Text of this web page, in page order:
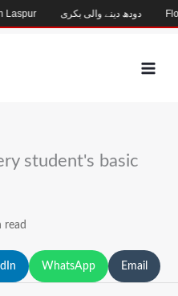
student's basic
read
WhatsApp Email
دودھ دینے والی بکری